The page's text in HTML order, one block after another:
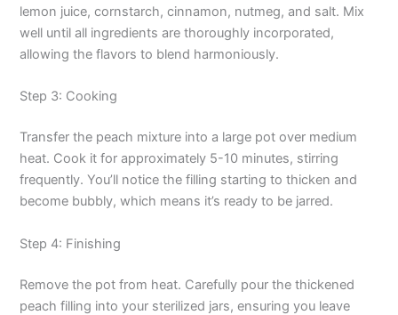
lemon juice, cornstarch, cinnamon, nutmeg, and salt. Mix
well until all ingredients are thoroughly incorporated,
allowing the flavors to blend harmoniously.
Step 3: Cooking
Transfer the peach mixture into a large pot over medium
heat. Cook it for approximately 5-10 minutes, stirring
frequently. You’ll notice the filling starting to thicken and
become bubbly, which means it’s ready to be jarred.
Step 4: Finishing
Remove the pot from heat. Carefully pour the thickened
peach filling into your sterilized jars, ensuring you leave